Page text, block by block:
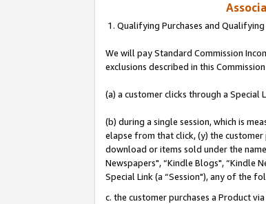
1. Qualifying Purchases and Qualifying
We will pay Standard Commission
exclusions described in this
(a) a customer clicks through a Special
(b) during a single session, which is
elapse from that click, (y) the
download or items sold under the name
Newspapers", “Kindle Blogs", “Kindle
Special Link (a “Session"), any of the
c. the customer purchases a Product